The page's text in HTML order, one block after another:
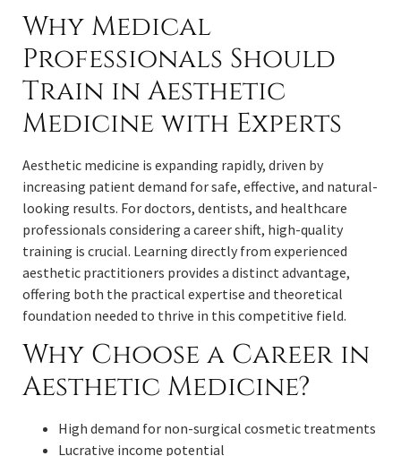
Why Medical
Professionals Should
Train in Aesthetic
Medicine with Experts
Aesthetic medicine is expanding rapidly, driven by
increasing patient demand for safe, effective, and natural-
looking results. For doctors, dentists, and healthcare
professionals considering a career shift, high-quality
training is crucial. Learning directly from experienced
aesthetic practitioners provides a distinct advantage,
offering both the practical expertise and theoretical
foundation needed to thrive in this competitive field.
Why Choose a Career in
Aesthetic Medicine?
High demand for non-surgical cosmetic treatments
Lucrative income potential